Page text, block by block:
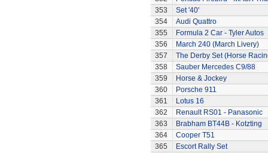
353
Set '40'
354
Audi Quattro
355
Formula 2 Car - Tyler Autos
356
March 240 (March Livery)
357
The Derby Set (Horse
358
Sauber Mercedes C9/88
359
Horse & Jockey
360
Porsche 911
361
Lotus 16
362
Renault RS01 - Panasonic
363
Brabham BT44B - Kotzting
364
Cooper T51
365
Escort Rally Set